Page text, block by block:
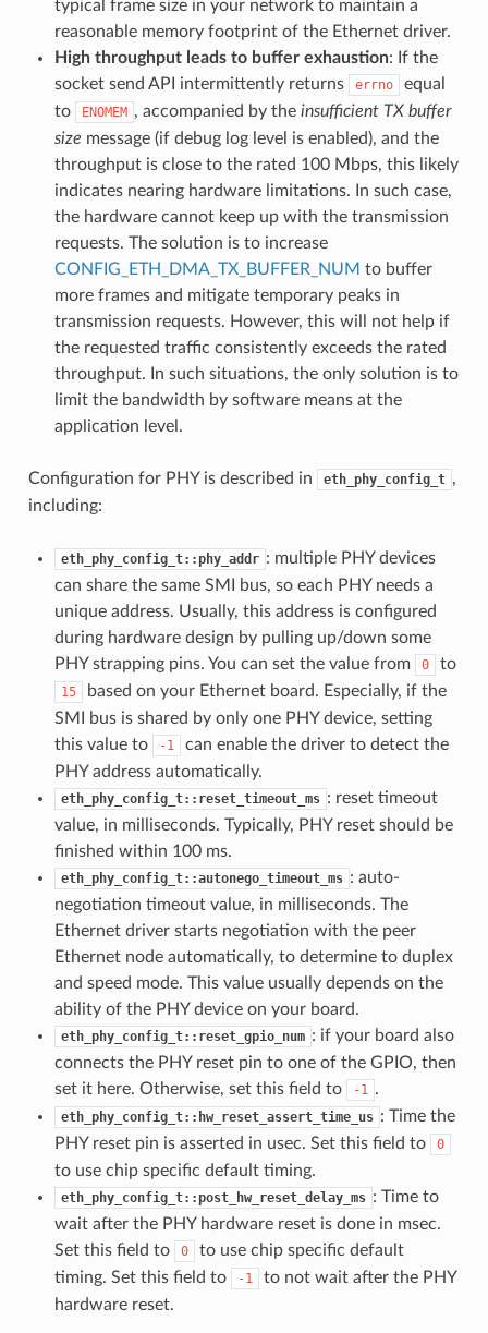
typical frame size in your network to maintain a
reasonable memory footprint of the Ethernet driver.
High throughput leads to buffer exhaustion: If the
socket send API intermittently returns
errno
equal
to
ENOMEM , accompanied by the insufficient TX buffer
size message (if debug log level is enabled), and the
throughput is close to the rated 100 Mbps, this likely
indicates nearing hardware limitations. In such case,
the hardware cannot keep up with the transmission
requests. The solution is to increase
CONFIG_ETH_DMA_TX_BUFFER_NUM to buffer
more frames and mitigate temporary peaks in
transmission requests. However, this will not help if
the requested traffic consistently exceeds the rated
throughput. In such situations, the only solution is to
limit the bandwidth by software means at the
application level.
Configuration for PHY is described in eth_phy_config_t ,
including:
eth_phy_config_t::phy_addr : multiple PHY devices
can share the same SMI bus, so each PHY needs a
unique address. Usually, this address is configured
during hardware design by pulling up/down some
PHY strapping pins. You can set the value from
0 to
15
based on your Ethernet board. Especially, if the
SMI bus is shared by only one PHY device, setting
this value to
-1
can enable the driver to detect the
PHY address automatically.
eth_phy_config_t::reset_timeout_ms : reset timeout
value, in milliseconds. Typically, PHY reset should be
finished within 100 ms.
eth_phy_config_t::autonego_timeout_ms : auto-
negotiation timeout value, in milliseconds. The
Ethernet driver starts negotiation with the peer
Ethernet node automatically, to determine to duplex
and speed mode. This value usually depends on the
ability of the PHY device on your board.
eth_phy_config_t::reset_gpio_num : if your board also
connects the PHY reset pin to one of the GPIO, then
set it here. Otherwise, set this field to
-1 .
eth_phy_config_t::hw_reset_assert_time_us : Time the
PHY reset pin is asserted in usec. Set this field to
0
to use chip specific default timing.
eth_phy_config_t::post_hw_reset_delay_ms : Time to
wait after the PHY hardware reset is done in msec.
Set this field to
0
to use chip specific default
timing. Set this field to
-1
to not wait after the PHY
hardware reset.